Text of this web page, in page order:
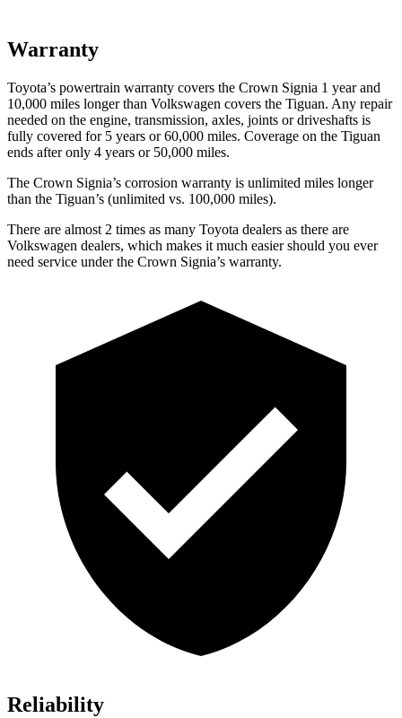
Warranty
Toyota’s powertrain warranty covers the Crown Signia 1 year and
10,000 miles longer than Volkswagen covers the Tiguan. Any repair
needed on the engine, transmission, axles, joints or driveshafts is
fully covered for 5 years or 60,000 miles. Coverage on the Tiguan
ends after only 4 years or 50,000 miles.
The Crown Signia’s corrosion warranty is unlimited miles longer
than the Tiguan’s (unlimited vs. 100,000 miles).
There are almost 2 times as many Toyota dealers as there are
Volkswagen dealers, which makes it much easier should you ever
need service under the Crown Signia’s warranty.
Reliability